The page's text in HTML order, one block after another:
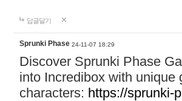
답글달기
Sprunki Phase 24-11-07 18:29
Discover Sprunki Phase
into Incredibox with unique
characters: https://sprunki-